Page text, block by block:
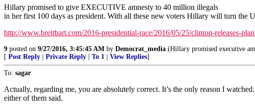
Hillary promised to give EXECUTIVE amnesty to 40 million illegals
in her first 100 days as president. With all these new voters Hillary will turn the
http://www.breitbart.com/2016-presidential-race/2016/05/25/clinton-releases-
9 posted on 9/27/2016, 3:45:45 AM by Democrat_media (Hillary promised executive
[ Post Reply Private Reply To 1 View Replies]
To: sagar
Actually, regarding me, you are absolutely correct. It’s the only reason I
either of them said.